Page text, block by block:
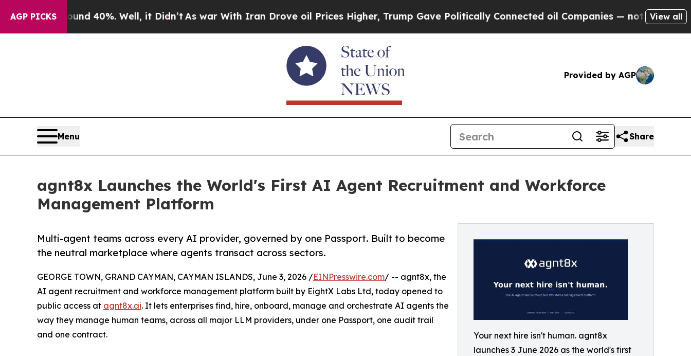
AGP PICKS
Around 40%. Well, it Didn’t As war With Iran Drove oil Prices Higher, Trump Gave Politically Connected oil Companies — not Taxpayers — the
View all
Provided by AGP
Menu Share
agnt8x Launches the World's First AI Agent Recruitment and Workforce
Management Platform
Your next hire isn't human. agnt8x
launches 3 June 2026 as the world's first
Multi-agent teams across every AI provider, governed by one Passport. Built to become
the neutral marketplace where agents transact across sectors.
GEORGE TOWN, GRAND CAYMAN, CAYMAN ISLANDS, June 3, 2026 /EINPresswire.com/ -- agnt8x, the
AI agent recruitment and workforce management platform built by EightX Labs Ltd, today opened to
public access at agnt8x.ai. It lets enterprises find, hire, onboard, manage and orchestrate AI agents the
way they manage human teams, across all major LLM providers, under one Passport, one audit trail
and one contract.